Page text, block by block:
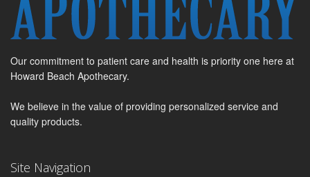
Our commitment to patient care and health is priority one here at
Howard Beach Apothecary.
We believe in the value of providing personalized service and
quality products.
Site Navigation